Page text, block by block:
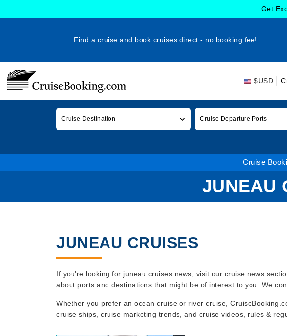
Get
Find a cruise and book cruises direct - no booking fee!
$USD
Cruise Destination Cruise Departure Ports
Cruise
JUNEAU
JUNEAU CRUISES
If you're looking for juneau cruises news, visit our cruise news
about ports and destinations that might be of interest to you. We
Whether you prefer an ocean cruise or river cruise,
cruise ships, cruise marketing trends, and cruise videos, rules &